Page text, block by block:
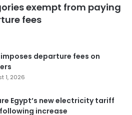
exempt from paying
fees
departure fees on
1, 2026
Egypt’s new electricity tariff
increase